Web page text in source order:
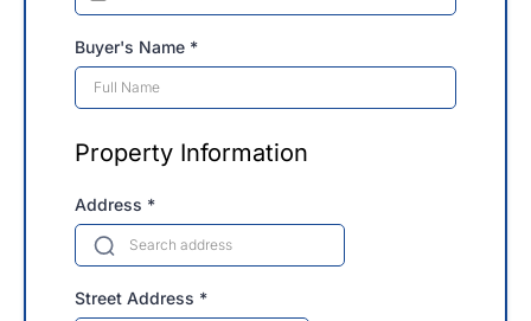
Buyer's Name *
Property Information
Address *
Street Address *